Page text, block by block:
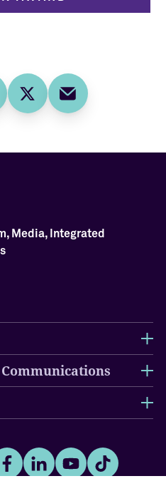
TwitterE-mail
Media, Integrated
Facebook
LinkedIn
Youtube
Tiktok